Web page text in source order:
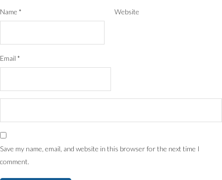
Name *
Email *
Website
Save my name, email, and website in this browser for the next time I
comment.